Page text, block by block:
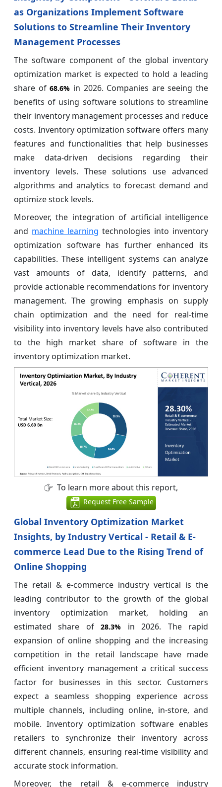
as Organizations Implement Software
Solutions to Streamline Their Inventory
Management Processes
The software component of the global inventory
optimization market is expected to hold a leading
share of68.6% in 2026. Companies are seeing the
benefits of using software solutions to streamline
their inventory management processes and reduce
costs. Inventory optimization software offers many
features and functionalities that help businesses
make data-driven decisions regarding their
inventory levels. These solutions use advanced
algorithms and analytics to forecast demand and
optimize stock levels.
Moreover, the integration of artificial intelligence
and machine learning technologies into inventory
optimization software has further enhanced its
capabilities. These intelligent systems can analyze
vast amounts of data, identify patterns, and
provide actionable recommendations for inventory
management. The growing emphasis on supply
chain optimization and the need for real-time
visibility into inventory levels have also contributed
to the high market share of software in the
inventory optimization market.
To learn more about this report,
Request Free Sample
Global Inventory Optimization Market
Insights, by Industry Vertical - Retail & E-
commerce Lead Due to the Rising Trend of
Online Shopping
The retail & e-commerce industry vertical is the
leading contributor to the growth of the global
inventory optimization market, holding an
estimated share of28.3% in 2026. The rapid
expansion of online shopping and the increasing
competition in the retail landscape have made
efficient inventory management a critical success
factor for businesses in this sector. Customers
expect a seamless shopping experience across
multiple channels, including online, in-store, and
mobile. Inventory optimization software enables
retailers to synchronize their inventory across
different channels, ensuring real-time visibility and
accurate stock information.
Moreover, the retail & e-commerce industry